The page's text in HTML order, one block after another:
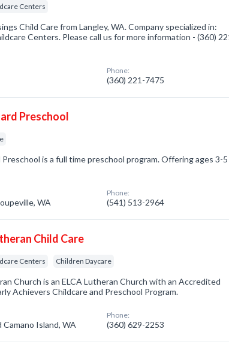
Centers
Child Care from Langley, WA. Company specialized in:
Centers. Please call us for more information - (360)
Phone:
(360) 221-7475
Preschool
is a full time preschool program. Offering ages 3-
WA
Phone:
(541) 513-2964
Child Care
Centers Children Daycare
Church is an ELCA Lutheran Church with an Accredited
Achievers Childcare and Preschool Program.
Camano Island, WA
Phone:
(360) 629-2253